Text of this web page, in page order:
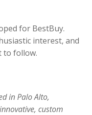
for BestBuy.
interest, and
to follow.
in Palo Alto,
custom